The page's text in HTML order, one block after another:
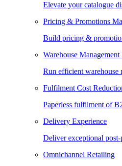
Elevate your catalogue
Pricing & Promotions
Build pricing &
Warehouse
Run efficient warehouse
Fulfilment Cost
Paperless fulfilment of
Delivery Experience
Deliver exceptional post-
Omnichannel Retailing